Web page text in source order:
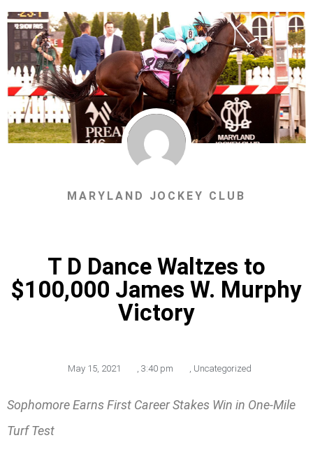
MARYLAND JOCKEY CLUB
T D Dance Waltzes to
$100,000 James W. Murphy
Victory
May 15, 2021 , 3:40 pm , Uncategorized
Sophomore Earns First Career Stakes Win in One-Mile
Turf Test